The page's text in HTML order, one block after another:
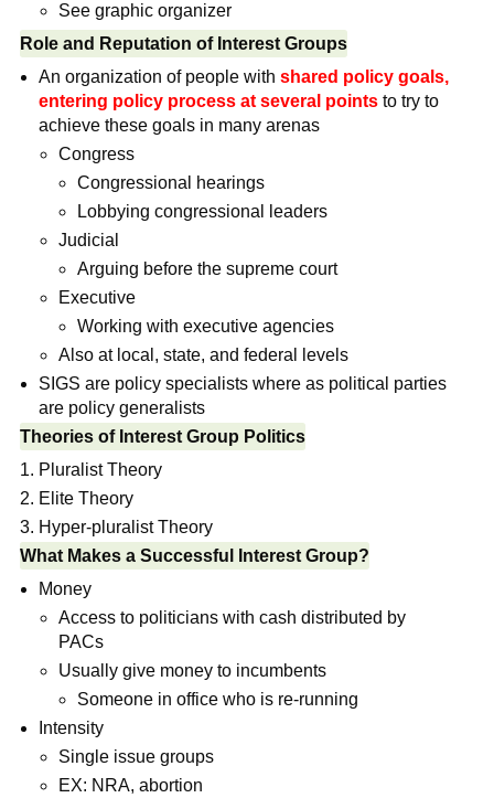
See graphic organizer
Role and Reputation of Interest Groups
An organization of people withshared policy goals,
entering policy process at several points to try to
achieve these goals in many arenas
Congress
Congressional hearings
Lobbying congressional leaders
Judicial
Arguing before the supreme court
Executive
Working with executive agencies
Also at local, state, and federal levels
SIGS are policy specialists where as political parties
are policy generalists
Theories of Interest Group Politics
Pluralist Theory
Elite Theory
Hyper-pluralist Theory
What Makes a Successful Interest Group?
Money
Access to politicians with cash distributed by
PACs
Usually give money to incumbents
Someone in office who is re-running
Intensity
Single issue groups
EX: NRA, abortion